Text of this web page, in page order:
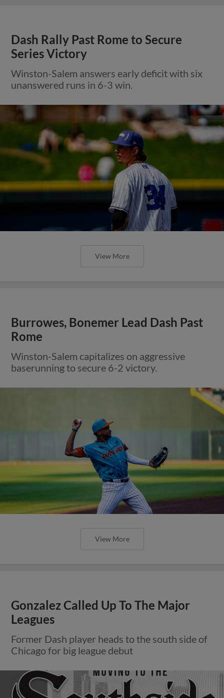
Dash Rally Past Rome to Secure
Series Victory
Winston-Salem answers early deficit with six
unanswered runs in 6-3 win.
View More
Burrowes, Bonemer Lead Dash Past
Rome
Winston-Salem capitalizes on aggressive
baserunning to secure 6-2 victory.
View More
Gonzalez Called Up To The Major
Leagues
Former Dash player heads to the south side of
Chicago for big league debut